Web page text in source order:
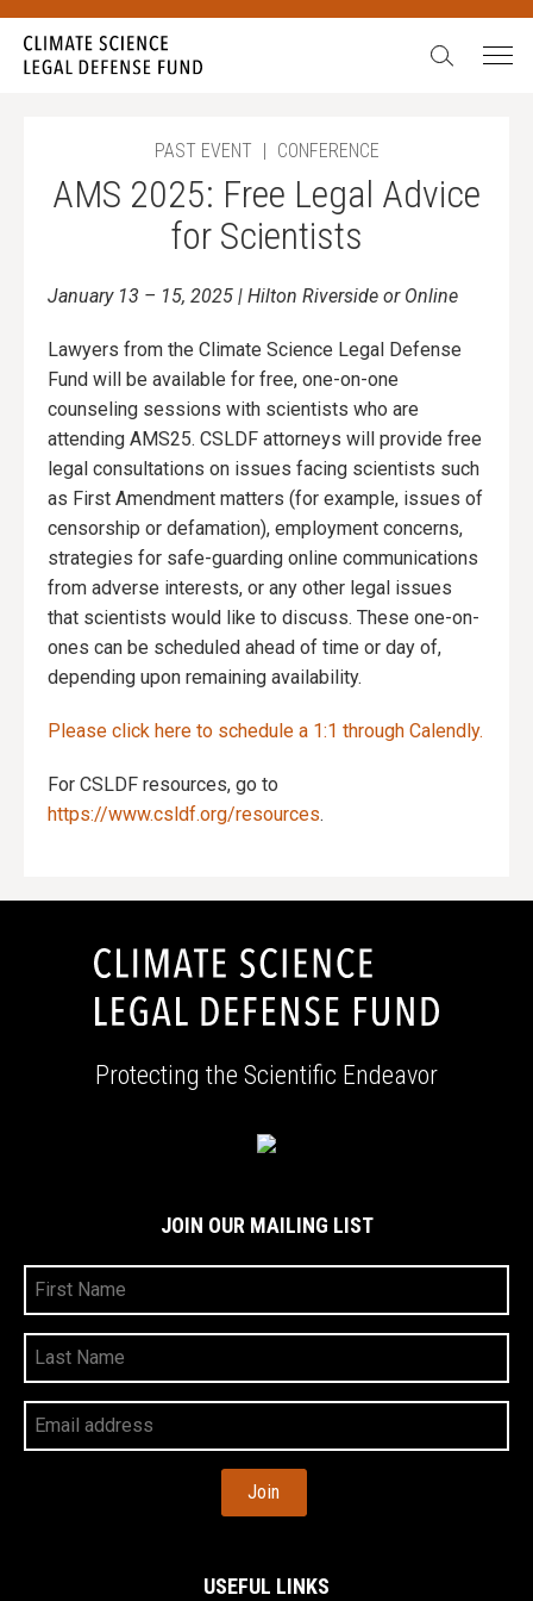
Search:
PAST EVENT CONFERENCE
AMS 2025: Free Legal Advice
for Scientists
January 13 – 15, 2025 | Hilton Riverside or Online
Lawyers from the Climate Science Legal Defense
Fund will be available for free, one-on-one
counseling sessions with scientists who are
attending AMS25. CSLDF attorneys will provide free
legal consultations on issues facing scientists such
as First Amendment matters (for example, issues of
censorship or defamation), employment concerns,
strategies for safe-guarding online communications
from adverse interests, or any other legal issues
that scientists would like to discuss. These one-on-
ones can be scheduled ahead of time or day of,
depending upon remaining availability.
Please click here to schedule a 1:1 through Calendly.
For CSLDF resources, go to
https://www.csldf.org/resources.
Protecting the Scientific Endeavor
JOIN OUR MAILING LIST
First
Name
Last
Name
Your
Email
Address
USEFUL LINKS